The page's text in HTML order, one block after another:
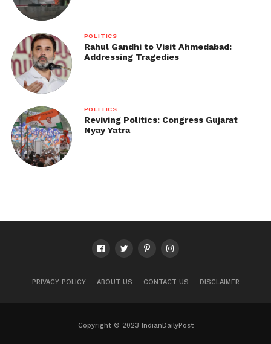
POLITICS
Rahul Gandhi to Visit Ahmedabad:
Addressing Tragedies
POLITICS
Reviving Politics: Congress Gujarat
Nyay Yatra
PRIVACY POLICY ABOUT US CONTACT US DISCLAIMER
Copyright © 2023 IndianDailyPost